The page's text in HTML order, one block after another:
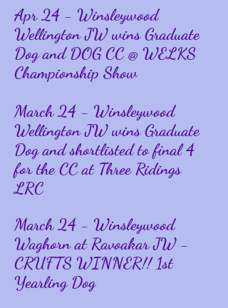
Apr 24 - Winsleywood
Wellington JW wins Graduate
Dog and DOG CC @ WELKS
Championship Show
March 24 - Winsleywood
Wellington JW wins Graduate
Dog and shortlisted to final 4
for the CC at Three Ridings
LRC
March 24 - Winsleywood
Waghorn at Ravoakar JW -
CRUFTS WINNER!! 1st
Yearling Dog